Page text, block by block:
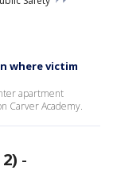
where victim
apartment
Carver Academy.
-